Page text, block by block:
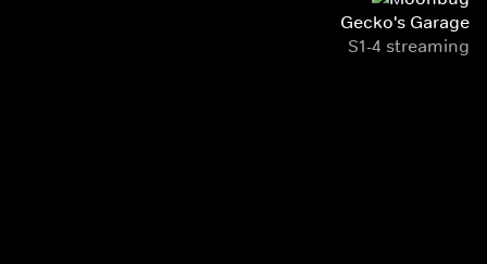
Gecko's Garage
S1-4 streaming